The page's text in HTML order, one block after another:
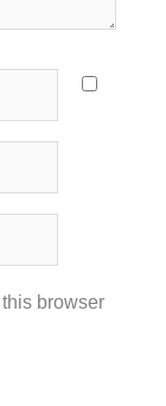
browser